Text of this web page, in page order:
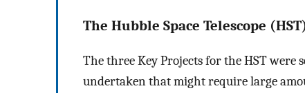
The Hubble Space Telescope
The three Key Projects for the HST were
undertaken that might require large